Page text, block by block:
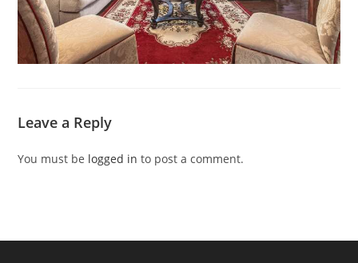
Leave a Reply
You must be logged in to post a comment.